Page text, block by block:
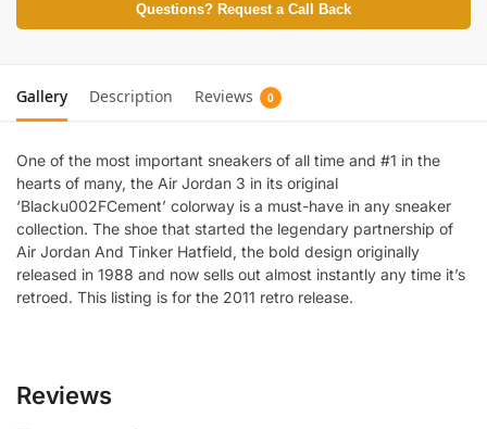
Questions? Request a Call Back
Gallery Description Reviews 0
One of the most important sneakers of all time and #1 in the
hearts of many, the Air Jordan 3 in its original
‘Blacku002FCement’ colorway is a must-have in any sneaker
collection. The shoe that started the legendary partnership of
Air Jordan And Tinker Hatfield, the bold design originally
released in 1988 and now sells out almost instantly any time it’s
retroed. This listing is for the 2011 retro release.
Reviews